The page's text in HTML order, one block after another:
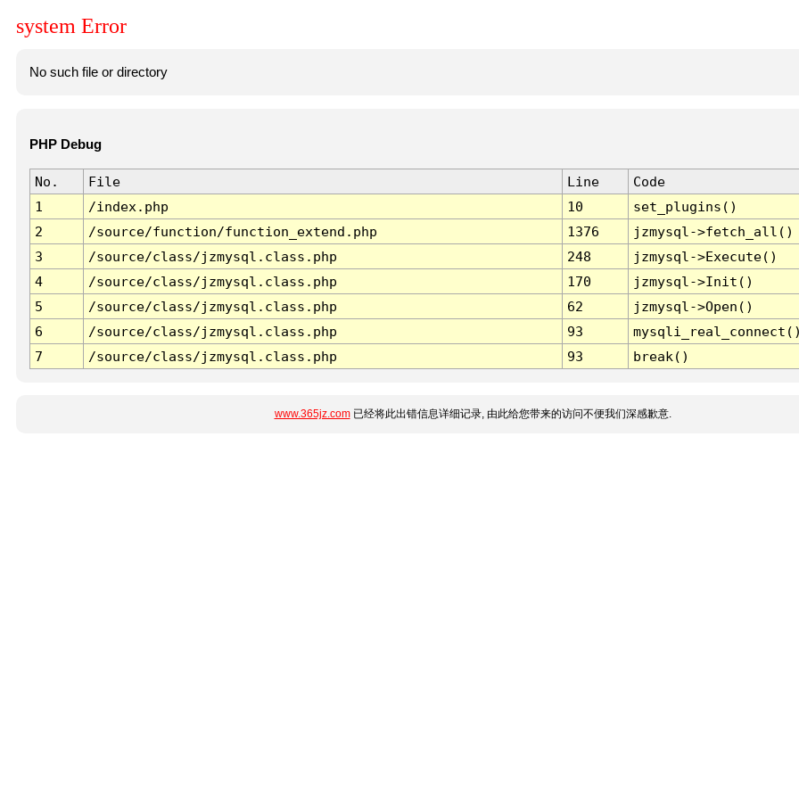
system Error
No such file or directory
PHP Debug
No. File Line
Code
1
/index.php 10
set_plugins()
2
/source/function/function_extend.php 1376
jzmysql->fetch_all()
3
/source/class/jzmysql.class.php 248
jzmysql->Execute()
4
/source/class/jzmysql.class.php 170
jzmysql->Init()
5
/source/class/jzmysql.class.php 62
jzmysql->Open()
6
/source/class/jzmysql.class.php 93
7
/source/class/jzmysql.class.php 93 break()
www.365jz.com已经将此出错信息详细记录, 由此给您带来的访问不便我们深感歉意.